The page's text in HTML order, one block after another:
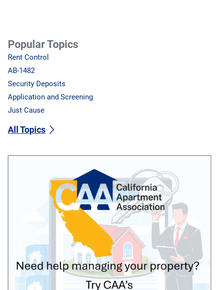
Popular Topics
Rent Control
AB-1482
Security Deposits
Application and Screening
Just Cause
All Topics